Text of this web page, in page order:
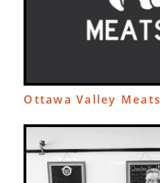
Ottawa Valley Meats